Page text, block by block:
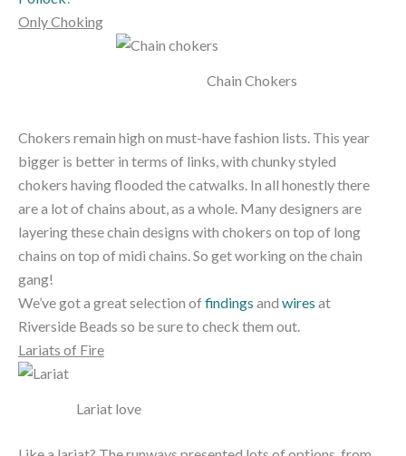
Only Choking
Chain Chokers
Chokers remain high on must-have fashion lists. This year
bigger is better in terms of links, with chunky styled
chokers having flooded the catwalks. In all honestly there
are a lot of chains about, as a whole. Many designers are
layering these chain designs with chokers on top of long
chains on top of midi chains. So get working on the chain
gang!
We’ve got a great selection of findings and wires at
Riverside Beads so be sure to check them out.
Lariats of Fire
Lariat love